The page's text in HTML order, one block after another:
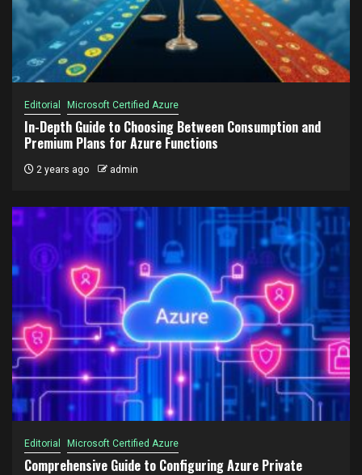
Editorial Microsoft Certified Azure
In-Depth Guide to Choosing Between Consumption and
Premium Plans for Azure Functions
2 years ago admin
Editorial Microsoft Certified Azure
Comprehensive Guide to Configuring Azure Private